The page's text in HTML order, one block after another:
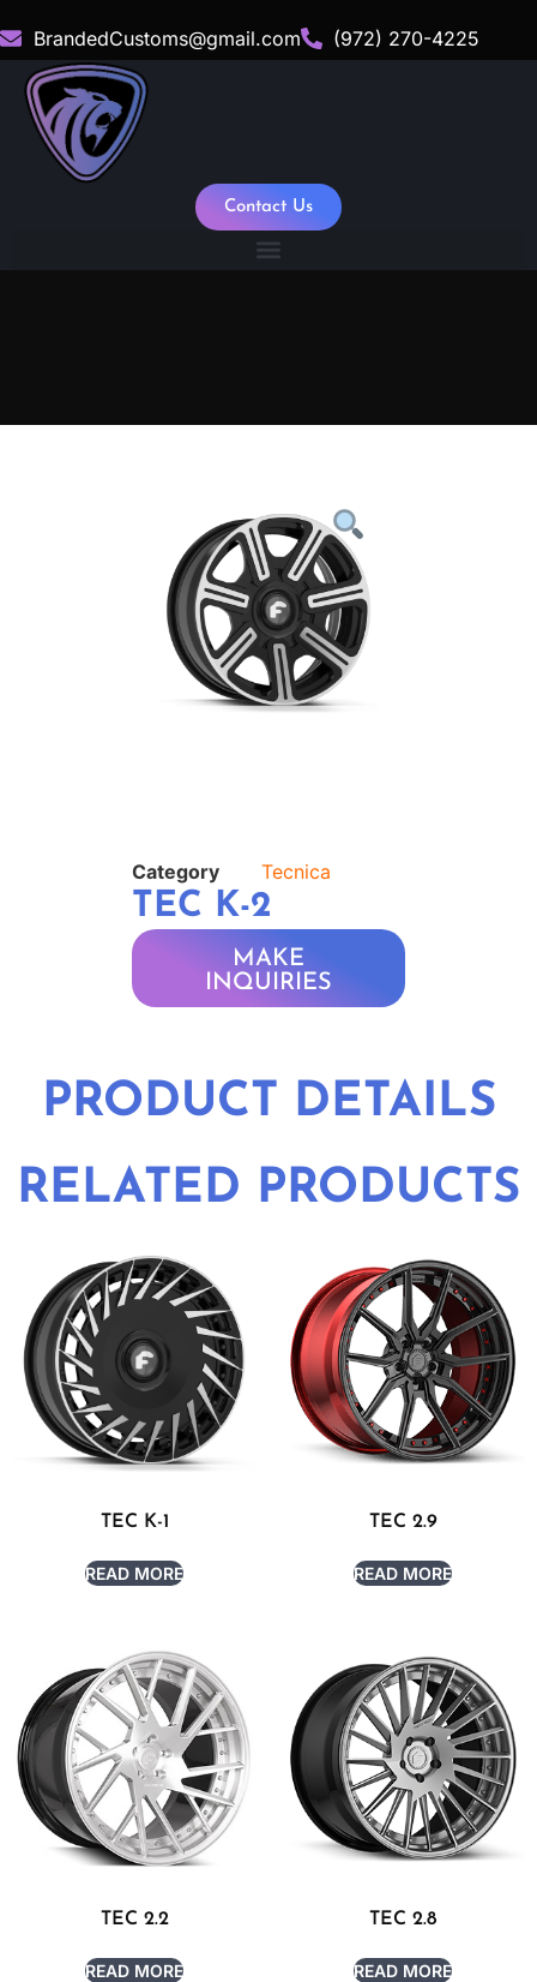
BrandedCustoms@gmail.com (972) 270-4225
Contact Us
Category Tecnica
TEC K-2
MAKE
INQUIRIES
PRODUCT DETAILS
RELATED PRODUCTS
TEC K-1
READ MORE
TEC 2.9
READ MORE
TEC 2.2
READ MORE
TEC 2.8
READ MORE